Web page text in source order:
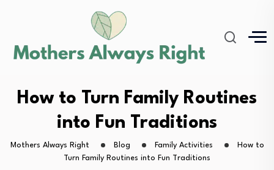
How to Turn Family Routines
into Fun Traditions
Mothers Always Right Blog Family Activities
How to
Turn Family Routines into Fun Traditions